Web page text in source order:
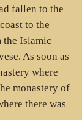
fallen to the
to the
the Islamic
As soon as
where
monastery of
there was